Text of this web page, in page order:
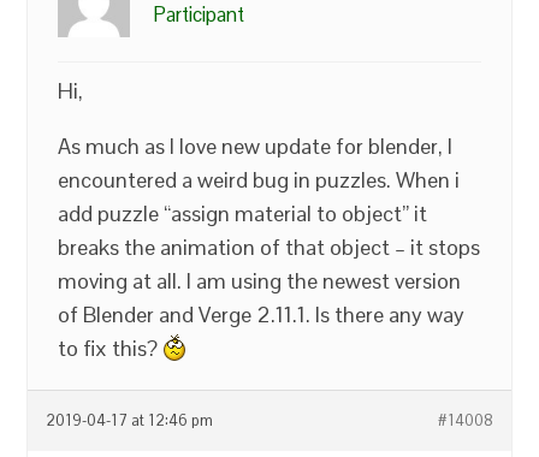
Participant
Hi,
As much as I love new update for blender, I
encountered a weird bug in puzzles. When i
add puzzle “assign material to object” it
breaks the animation of that object – it stops
moving at all. I am using the newest version
of Blender and Verge 2.11.1. Is there any way
to fix this?
2019-04-17 at 12:46 pm #14008